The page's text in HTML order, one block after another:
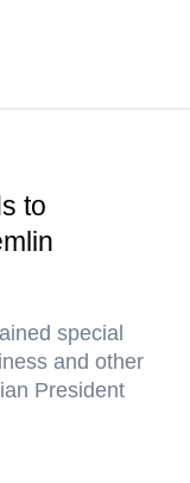
to
special
and other
President